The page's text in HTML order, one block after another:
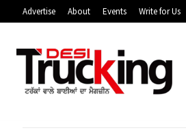
Advertise About Events Write for Us